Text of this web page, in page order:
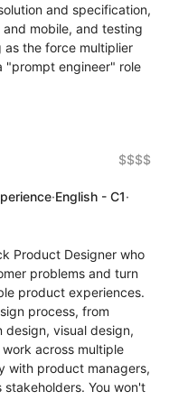
and specification,
mobile, and testing
the force multiplier
"prompt engineer" role
$$$$
·English - C1·
Product Designer who
problems and turn
product experiences.
process, from
visual design,
across multiple
with product managers,
stakeholders. You won't